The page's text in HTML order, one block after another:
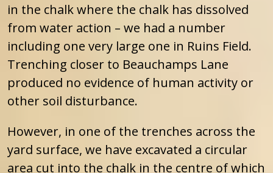
in the chalk where the chalk has dissolved
from water action – we had a number
including one very large one in Ruins Field.
Trenching closer to Beauchamps Lane
produced no evidence of human activity or
other soil disturbance.
However, in one of the trenches across the
yard surface, we have excavated a circular
area cut into the chalk in the centre of which